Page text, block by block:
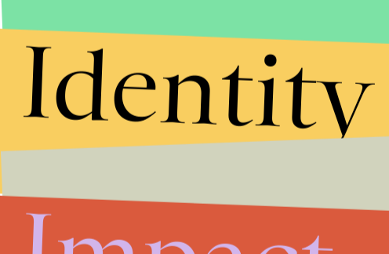
Submit
By subscribing to this BDG newsletter, you agree to our Terms of Service
Identity